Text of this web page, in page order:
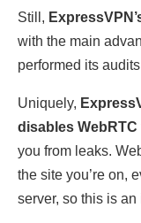
Still,
with the main
performed its
Uniquely,
disables WebRTC
you from leaks.
the site you’re on,
server, so this is